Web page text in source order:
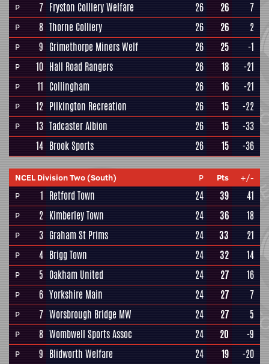
P 7 Fryston Colliery Welfare 26 26 7
P 8 Thorne Colliery 26 26 2
P 9 Grimethorpe Miners Welf 26 25 -1
P 10 Hall Road Rangers 26 18 -21
P 11 Collingham 26 16 -21
P 12 Pilkington Recreation 26 15 -22
P 13 Tadcaster Albion 26 15
-33
14 Brook Sports 26 15 -36
NCEL Division Two (South) P Pts
+/-
P
1 Retford Town 24 39 41
P 2 Kimberley Town 24 36 18
P 3 Graham St Prims 24 33 21
P 4 Brigg Town 24 32 14
P 5 Oakham United 24 27 16
P 6 Yorkshire Main 24 27 7
P 7 Worsbrough Bridge MW 24 27 5
P 8 Wombwell Sports Assoc 24 20 -9
P 9 Blidworth Welfare 24 19 -20